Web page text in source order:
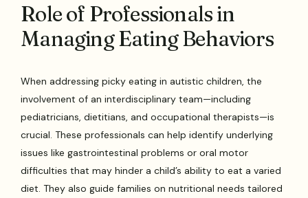
Role of Professionals in
Managing Eating Behaviors
When addressing picky eating in autistic children, the
involvement of an interdisciplinary team—including
pediatricians, dietitians, and occupational therapists—is
crucial. These professionals can help identify underlying
issues like gastrointestinal problems or oral motor
difficulties that may hinder a child’s ability to eat a varied
diet. They also guide families on nutritional needs tailored